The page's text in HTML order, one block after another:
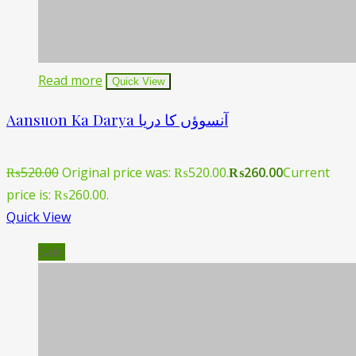
Read more Quick View
Aansuon Ka Darya آنسوؤں کا دریا
₨520.00Original price was: ₨520.00.₨260.00Current
price is: ₨260.00.
Quick View
Sale!